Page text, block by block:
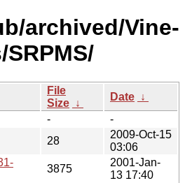
archived/Vine-
File
Size ↓
Date ↓
-
-
28
2009-Oct-15
03:06
3875
2001-Jan-
13 17:40